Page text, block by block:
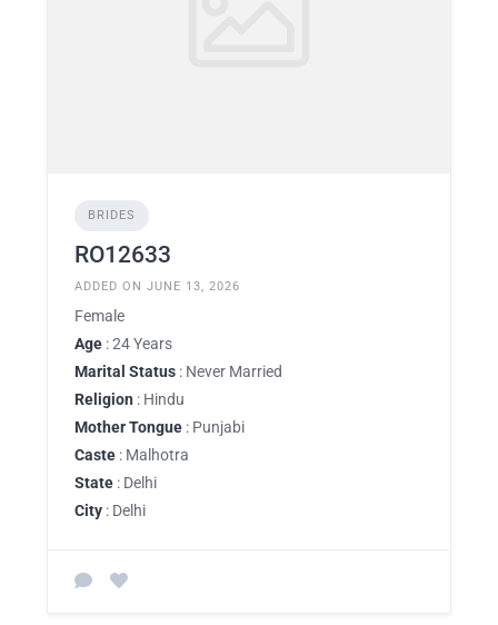
BRIDES
RO12633
ADDED ON JUNE 13, 2026
Female
Age : 24 Years
Marital Status : Never Married
Religion : Hindu
Mother Tongue : Punjabi
Caste : Malhotra
State : Delhi
City : Delhi